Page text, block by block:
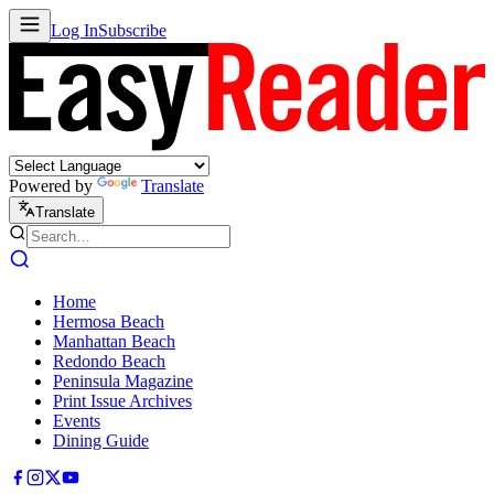
Log InSubscribe
Powered by Translate
Translate
Home
Hermosa Beach
Manhattan Beach
Redondo Beach
Peninsula Magazine
Print Issue Archives
Events
Dining Guide